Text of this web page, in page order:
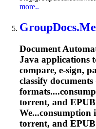
more..
Document
Java applications
compare, e-sign,
classify
torrent, and
We...consumption
torrent, and